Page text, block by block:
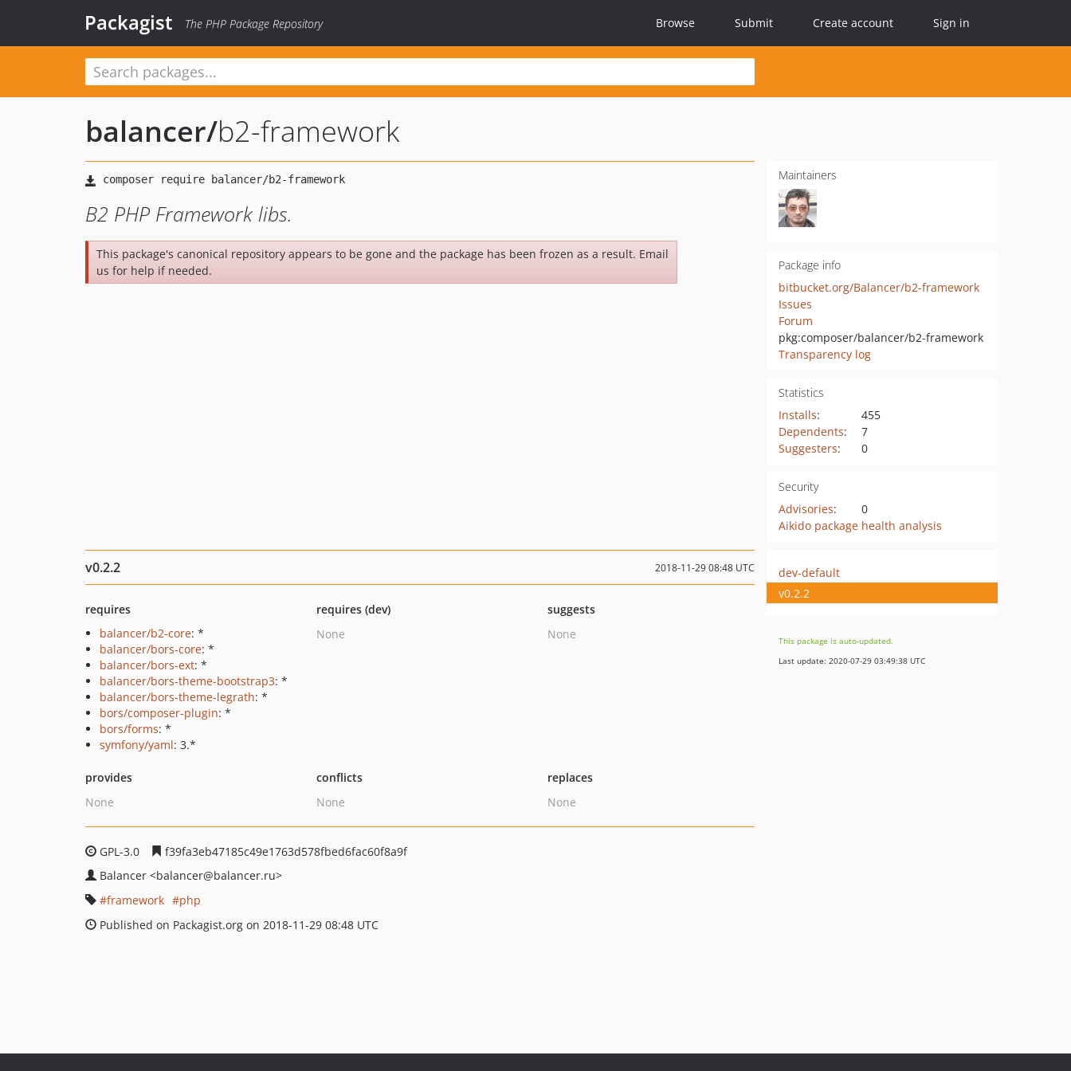
Packagist The PHP Package Repository Browse Submit Create account Sign in
balancer/b2-framework
B2 PHP Framework libs.
This package's canonical repository appears to be gone and the package has been frozen as a result. Email
us for help if needed.
Maintainers
Package info
bitbucket.org/Balancer/b2-framework
Issues
Forum
pkg:composer/balancer/b2-framework
Transparency log
Statistics
Installs:
455
Dependents:
7
Suggesters: 0
Security
Advisories:
0
Aikido package health analysis
v0.2.2 2018-11-29 08:48 UTC
requires
balancer/b2-core: *
balancer/bors-core: *
balancer/bors-ext: *
balancer/bors-theme-bootstrap3: *
balancer/bors-theme-legrath: *
bors/composer-plugin: *
bors/forms: *
symfony/yaml: 3.*
requires (dev)
None
suggests
None
provides
None
conflicts
None
replaces
None
GPL-3.0
f39fa3eb47185c49e1763d578fbed6fac60f8a9f
Balancer <balancer@balancer.ru>
framework
php
Published on Packagist.org on 2018-11-29 08:48 UTC
dev-default
v0.2.2
This package is auto-updated.
Last update: 2020-07-29 03:49:38 UTC